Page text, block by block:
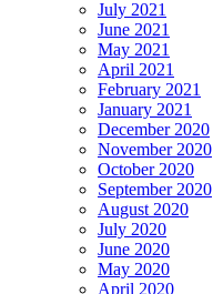
July 2021
June 2021
May 2021
April 2021
February 2021
January 2021
December 2020
November 2020
October 2020
September 2020
August 2020
July 2020
June 2020
May 2020
April 2020